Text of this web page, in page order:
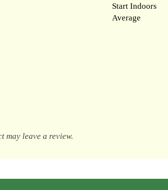
Start Indoors
Average
may leave a review.